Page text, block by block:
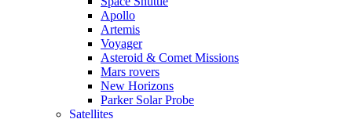
Apollo
Artemis
Voyager
Asteroid & Comet Missions
Mars rovers
New Horizons
Parker Solar Probe
Satellites